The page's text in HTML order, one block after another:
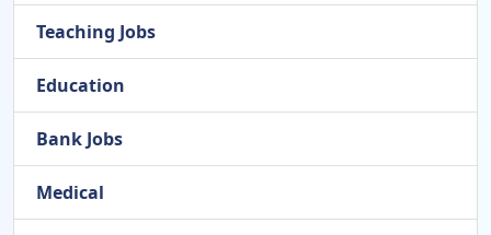
Teaching Jobs
Education
Bank Jobs
Medical